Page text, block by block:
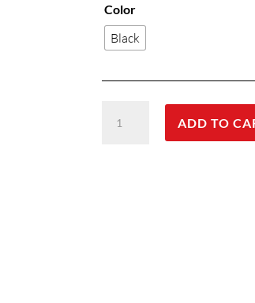
Color
Black
Active
ADD TO